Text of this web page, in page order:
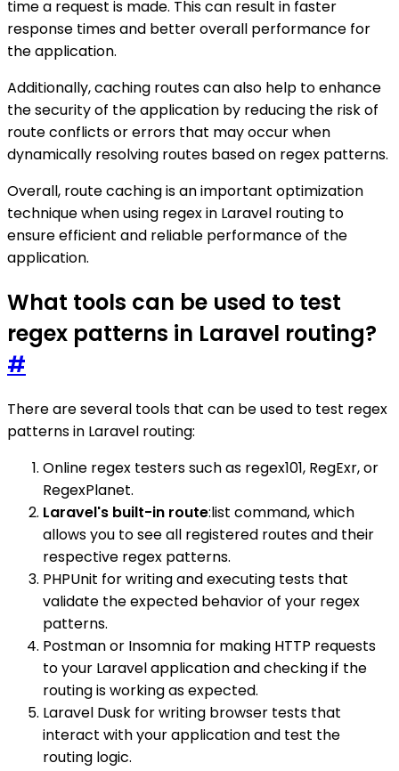
time a request is made. This can result in faster
response times and better overall performance for
the application.
Additionally, caching routes can also help to enhance
the security of the application by reducing the risk of
route conflicts or errors that may occur when
dynamically resolving routes based on regex patterns.
Overall, route caching is an important optimization
technique when using regex in Laravel routing to
ensure efficient and reliable performance of the
application.
What tools can be used to test
regex patterns in Laravel routing?
#
There are several tools that can be used to test regex
patterns in Laravel routing:
Online regex testers such as regex101, RegExr, or
RegexPlanet.
Laravel's built-in route:list command, which
allows you to see all registered routes and their
respective regex patterns.
PHPUnit for writing and executing tests that
validate the expected behavior of your regex
patterns.
Postman or Insomnia for making HTTP requests
to your Laravel application and checking if the
routing is working as expected.
Laravel Dusk for writing browser tests that
interact with your application and test the
routing logic.